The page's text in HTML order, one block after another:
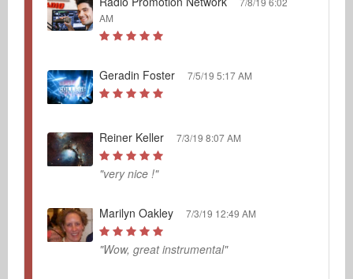
AM
Geradin Foster 7/5/19 5:17 AM
Reiner Keller 7/3/19 8:07 AM
"very nice !"
Marilyn Oakley 7/3/19 12:49 AM
"Wow, great instrumental"